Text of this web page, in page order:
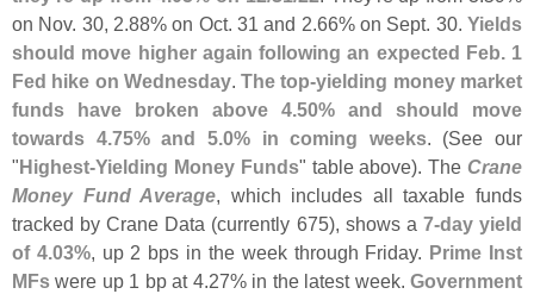
on Nov. 30, 2.88% on Oct. 31 and 2.66% on Sept. 30.Yields
should move higher again following an expected Feb. 1
Fed hike on Wednesday.The top-yielding money market
funds have broken above 4.50% and should move
towards 4.75% and 5.0% in coming weeks. (See our
"Highest-Yielding Money Funds" table above). The Crane
Money Fund Average, which includes all taxable funds
tracked by Crane Data (currently 675), shows a 7-day yield
of 4.03%, up 2 bps in the week through Friday. Prime Inst
MFs were up 1 bp at 4.27% in the latest week.Government